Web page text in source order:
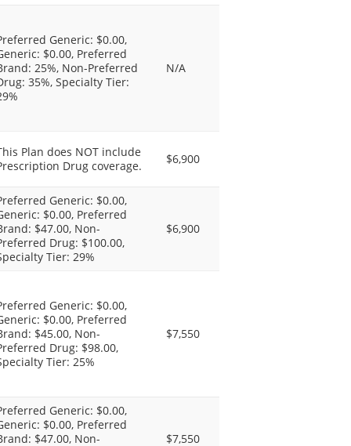
Generic: $0.00,
$0.00, Preferred
25%, Non-Preferred
35%, Specialty Tier:
N/A
Plan does NOT include
Drug coverage.
$6,900
Generic: $0.00,
$0.00, Preferred
$47.00, Non-
Drug: $100.00,
Tier: 29%
$6,900
Generic: $0.00,
$0.00, Preferred
$45.00, Non-
Drug: $98.00,
Tier: 25%
$7,550
Generic: $0.00,
$0.00, Preferred
$47.00, Non-
$7,550